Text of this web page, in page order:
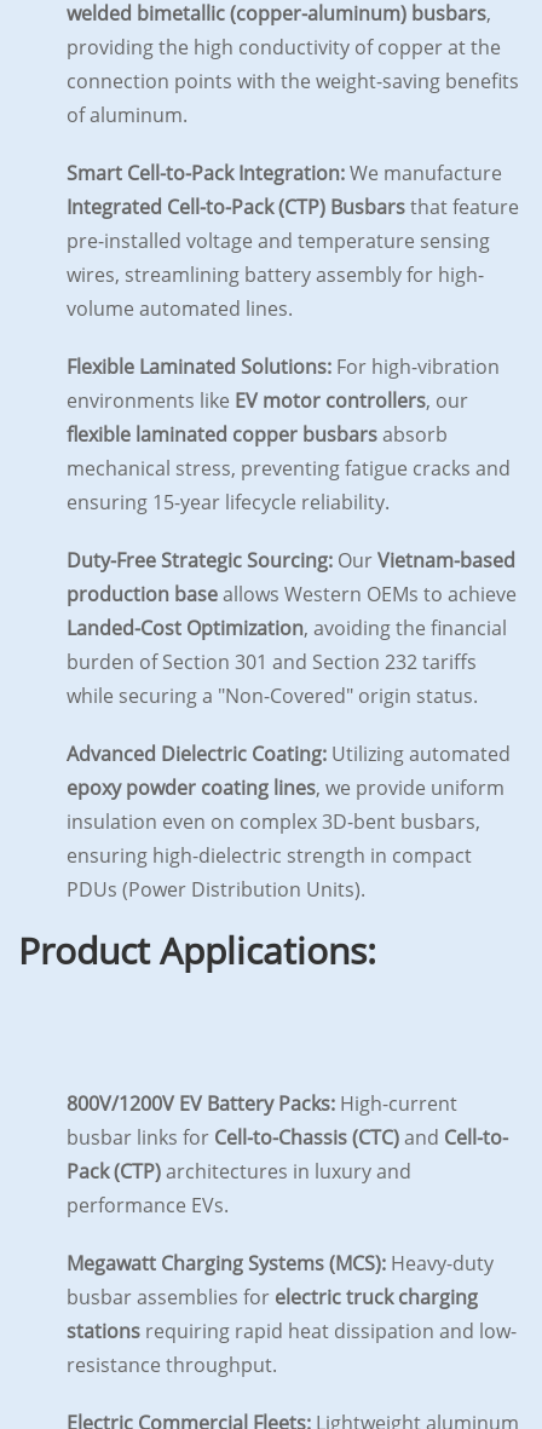
welded bimetallic (copper-aluminum) busbars,
providing the high conductivity of copper at the
connection points with the weight-saving benefits
of aluminum.
Smart Cell-to-Pack Integration:We manufacture
Integrated Cell-to-Pack (CTP) Busbarsthat feature
pre-installed voltage and temperature sensing
wires, streamlining battery assembly for high-
volume automated lines.
Flexible Laminated Solutions: For high-vibration
environments like EV motor controllers, our
flexible laminated copper busbarsabsorb
mechanical stress, preventing fatigue cracks and
ensuring 15-year lifecycle reliability.
Duty-Free Strategic Sourcing: OurVietnam-based
production baseallows Western OEMs to achieve
Landed-Cost Optimization, avoiding the financial
burden of Section 301 and Section 232 tariffs
while securing a "Non-Covered" origin status.
Advanced Dielectric Coating: Utilizing automated
epoxy powder coating lines, we provide uniform
insulation even on complex 3D-bent busbars,
ensuring high-dielectric strength in compact
PDUs (Power Distribution Units).
Product Applications:
800V/1200V EV Battery Packs: High-current
busbar links for Cell-to-Chassis (CTC)and Cell-to-
Pack (CTP)architectures in luxury and
performance EVs.
Megawatt Charging Systems (MCS): Heavy-duty
busbar assemblies for electric truck charging
stations requiring rapid heat dissipation and low-
resistance throughput.
Electric Commercial Fleets: Lightweight aluminum